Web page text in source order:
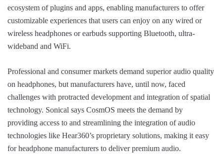
ecosystem of plugins and apps, enabling manufacturers to offer
customizable experiences that users can enjoy on any wired or
wireless headphones or earbuds supporting Bluetooth, ultra-
wideband and WiFi.
Professional and consumer markets demand superior audio quality
on headphones, but manufacturers have, until now, faced
challenges with protracted development and integration of spatial
technology. Sonical says CosmOS meets the demand by
providing access to and streamlining the integration of audio
technologies like Hear360’s proprietary solutions, making it easy
for headphone manufacturers to deliver premium audio.